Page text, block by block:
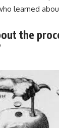
learned
the